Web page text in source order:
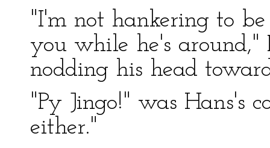
"I'm not hankering to
you while he's around,"
nodding his head
"Py Jingo!" was Hans's
either."